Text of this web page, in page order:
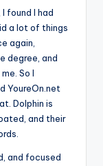
found I had
a lot of things
again,
degree, and
So I
YoureOn.net
Dolphin is
and their
and focused